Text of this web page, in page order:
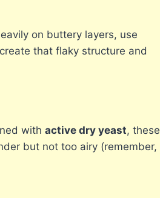
on buttery layers, use
that flaky structure and
with active dry yeast, these
but not too airy (remember,